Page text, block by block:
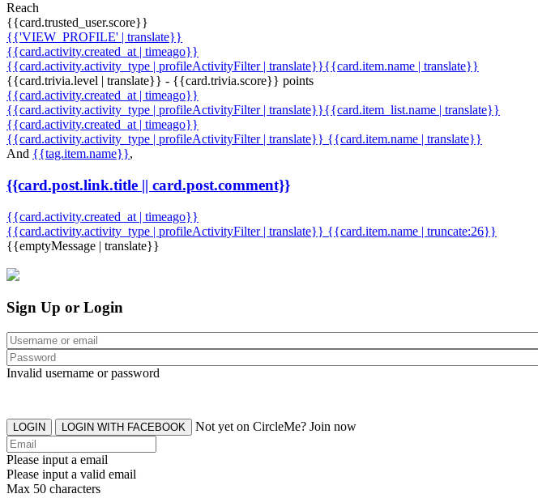
Reach
{{card.trusted_user.score}}
{{'VIEW_PROFILE' | translate}}
{{card.activity.created_at | timeago}}
{{card.activity.activity_type | profileActivityFilter | translate}}{{card.item.name | translate}}
{{card.trivia.level | translate}} - {{card.trivia.score}} points
{{card.activity.created_at | timeago}}
{{card.activity.activity_type | profileActivityFilter | translate}}{{card.item_list.name | translate}}
{{card.activity.created_at | timeago}}
{{card.activity.activity_type | profileActivityFilter | translate}} {{card.item.name | translate}}
And {{tag.item.name}},
{{card.post.link.title || card.post.comment}}
{{card.activity.created_at | timeago}}
{{card.activity.activity_type | profileActivityFilter | translate}} {{card.item.name | truncate:26}}
{{emptyMessage | translate}}
Sign Up or Login
Invalid username or password
LOGIN LOGIN WITH FACEBOOK Not yet on CircleMe? Join now
Please input a email
Please input a valid email
Max 50 characters